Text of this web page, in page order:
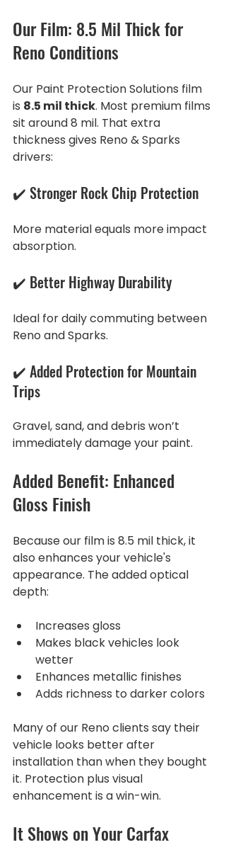
Our Film: 8.5 Mil Thick for
Reno Conditions
Our Paint Protection Solutions film
is 8.5 mil thick. Most premium films
sit around 8 mil. That extra
thickness gives Reno & Sparks
drivers:
✔️ Stronger Rock Chip Protection
More material equals more impact
absorption.
✔️ Better Highway Durability
Ideal for daily commuting between
Reno and Sparks.
✔️ Added Protection for Mountain
Trips
Gravel, sand, and debris won’t
immediately damage your paint.
Added Benefit: Enhanced
Gloss Finish
Because our film is 8.5 mil thick, it
also enhances your vehicle's
appearance. The added optical
depth:
Increases gloss
Makes black vehicles look
wetter
Enhances metallic finishes
Adds richness to darker colors
Many of our Reno clients say their
vehicle looks better after
installation than when they bought
it. Protection plus visual
enhancement is a win-win.
It Shows on Your Carfax